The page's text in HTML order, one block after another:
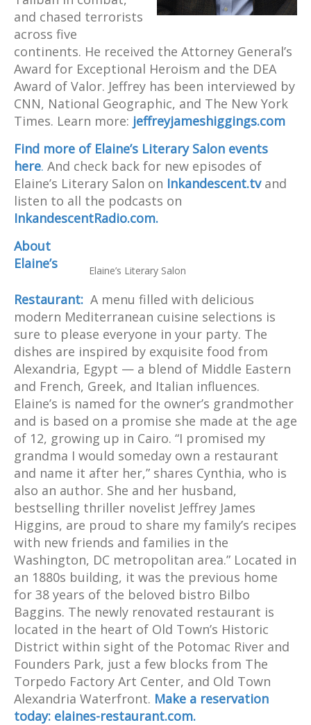
and chased terrorists
across five
continents. He received the Attorney General’s
Award for Exceptional Heroism and the DEA
Award of Valor. Jeffrey has been interviewed by
CNN, National Geographic, and The New York
Times. Learn more: jeffreyjameshiggings.com
Find more of Elaine’s Literary Salon events
here. And check back for new episodes of
Elaine’s Literary Salon on Inkandescent.tv and
listen to all the podcasts on
InkandescentRadio.com.
Elaine’s Literary Salon
About
Elaine’s
Restaurant: A menu filled with delicious
modern Mediterranean cuisine selections is
sure to please everyone in your party. The
dishes are inspired by exquisite food from
Alexandria, Egypt — a blend of Middle Eastern
and French, Greek, and Italian influences.
Elaine’s is named for the owner’s grandmother
and is based on a promise she made at the age
of 12, growing up in Cairo. “I promised my
grandma I would someday own a restaurant
and name it after her,” shares Cynthia, who is
also an author. She and her husband,
bestselling thriller novelist Jeffrey James
Higgins, are proud to share my family’s recipes
with new friends and families in the
Washington, DC metropolitan area.” Located in
an 1880s building, it was the previous home
for 38 years of the beloved bistro Bilbo
Baggins. The newly renovated restaurant is
located in the heart of Old Town’s Historic
District within sight of the Potomac River and
Founders Park, just a few blocks from The
Torpedo Factory Art Center, and Old Town
Alexandria Waterfront. Make a reservation
today: elaines-restaurant.com.